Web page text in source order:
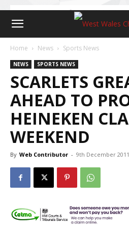
Home News Sports News
NEWS SPORTS NEWS
SCARLETS
AHEAD TO
HEINEKEN
WEEKEND
By Web Contributor - 9th December 2011